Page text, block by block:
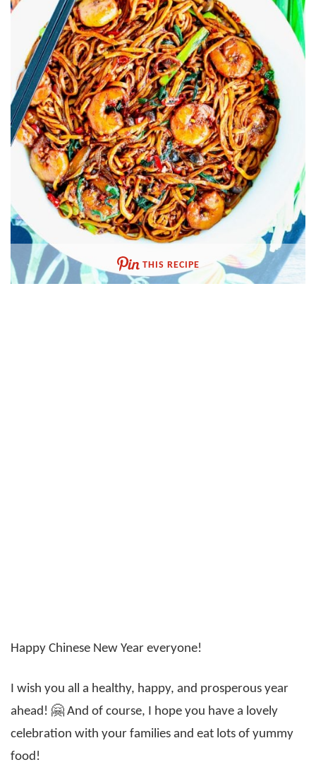
THIS RECIPE
Happy Chinese New Year everyone!
I wish you all a healthy, happy, and prosperous year
ahead! 🤗 And of course, I hope you have a lovely
celebration with your families and eat lots of yummy
food!